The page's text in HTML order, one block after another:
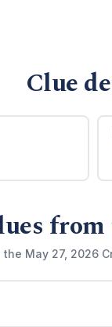
Clue
May 27, 2026